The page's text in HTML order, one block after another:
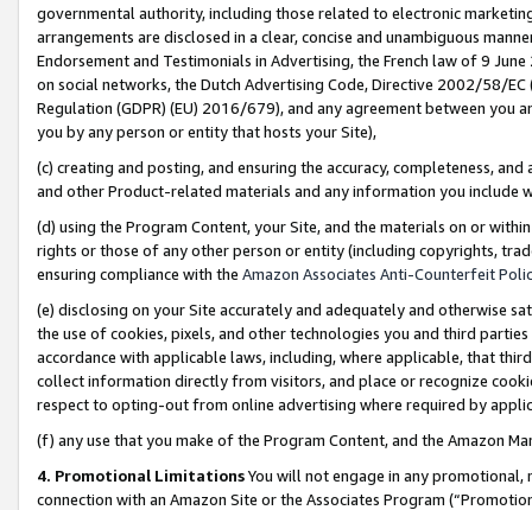
governmental authority, including those related to electronic
arrangements are disclosed in a clear, concise and unambiguous
Endorsement and Testimonials in Advertising, the French law of 9
on social networks, the Dutch Advertising Code, Directive 2002/58/
Regulation (GDPR) (EU) 2016/679), and any agreement between
you by any person or entity that hosts your Site),
(c) creating and posting, and ensuring the accuracy, completeness,
and other Product-related materials and any information you include
(d) using the Program Content, your Site, and the materials on or
rights or those of any other person or entity (including copyrights,
ensuring compliance with the Amazon Associates Anti-Counterfeit
(e) disclosing on your Site accurately and adequately and otherwise
the use of cookies, pixels, and other technologies you and third
accordance with applicable laws, including, where applicable, that
collect information directly from visitors, and place or recognize
respect to opting-out from online advertising where required by
(f) any use that you make of the Program Content, and the Amazon
4. Promotional LimitationsYou will not engage in any
connection with an Amazon Site or the Associates Program